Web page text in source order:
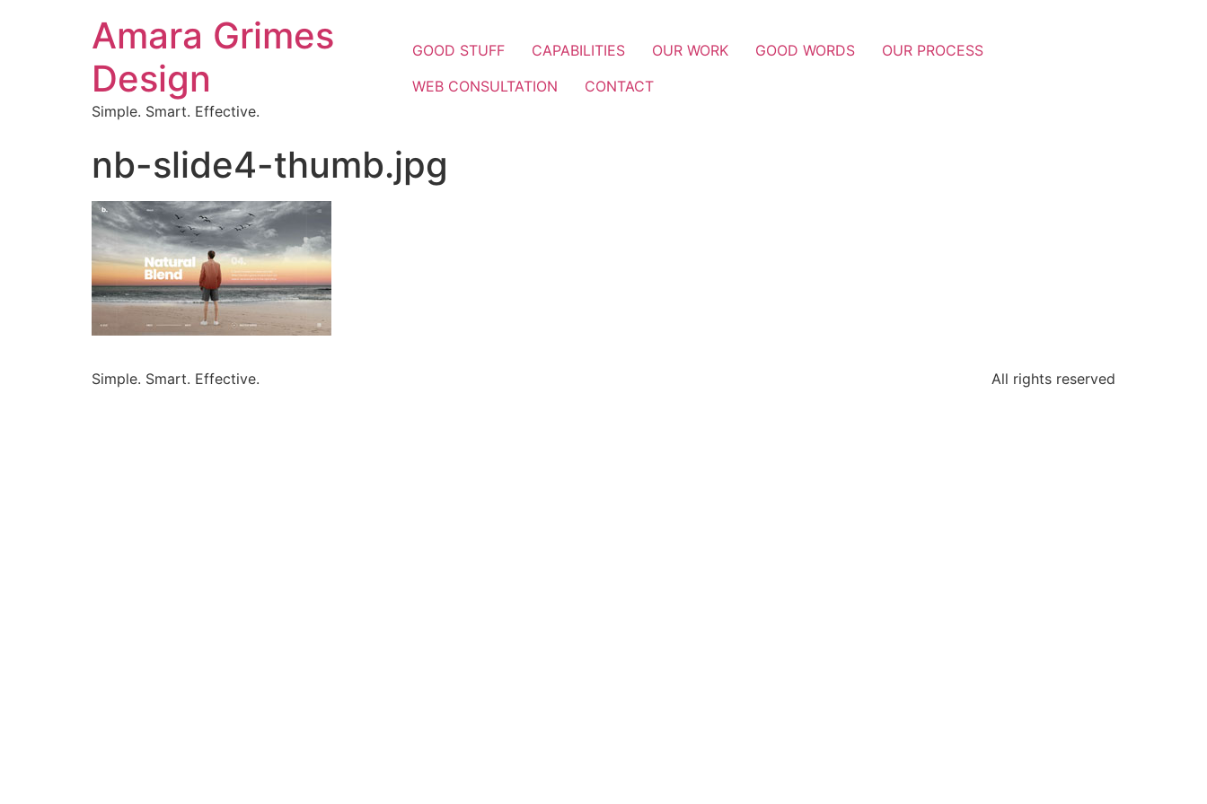
Amara Grimes
Design
Simple. Smart. Effective.
GOOD STUFF CAPABILITIES OUR WORK GOOD WORDS
OUR PROCESS
WEB CONSULTATION
CONTACT
nb-slide4-thumb.jpg
Simple. Smart. Effective. All rights reserved